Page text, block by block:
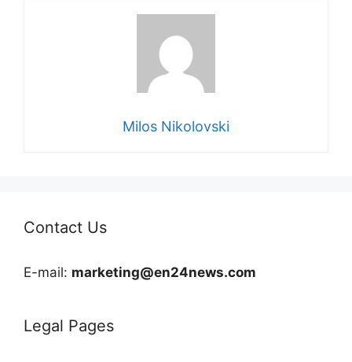
Milos Nikolovski
Contact Us
E-mail: marketing@en24news.com
Legal Pages